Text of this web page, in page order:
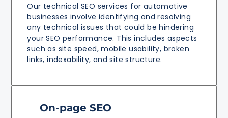
Our technical SEO services for automotive
businesses involve identifying and resolving
any technical issues that could be hindering
your SEO performance. This includes aspects
such as site speed, mobile usability, broken
links, indexability, and site structure.
On-page SEO